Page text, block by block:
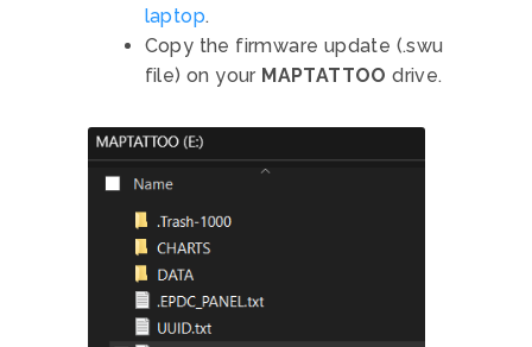
laptop.
Copy the firmware update (.swu
file) on your MAPTATTOO drive.